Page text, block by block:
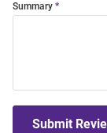
Summary
Submit